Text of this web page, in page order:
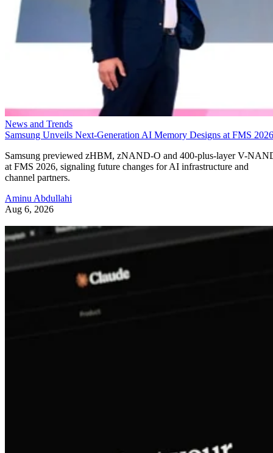
News and Trends
Samsung Unveils Next-Generation AI Memory Designs at FMS 2026
Samsung previewed zHBM, zNAND-O and 400-plus-layer V-
at FMS 2026, signaling future changes for AI infrastructure and
channel partners.
Aminu Abdullahi
Aug 6, 2026